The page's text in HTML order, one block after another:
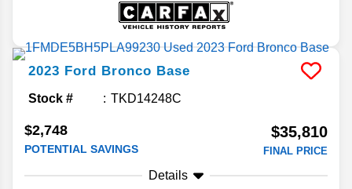
2023 Ford Bronco Base
Stock # TKD14248C
$2,748
POTENTIAL SAVINGS
$35,810
FINAL PRICE
Details